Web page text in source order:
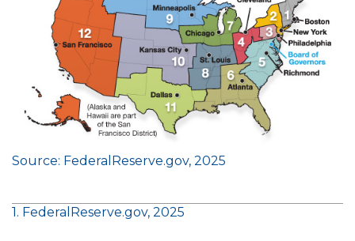
Source: FederalReserve.gov, 2025
1. FederalReserve.gov, 2025